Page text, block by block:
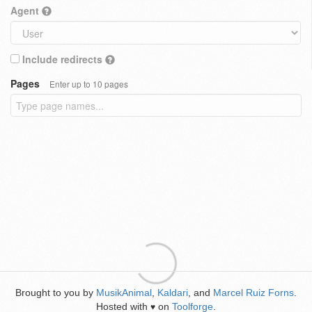
Agent
Include redirects
Pages
Enter up to 10 pages
Brought to you by MusikAnimal Kaldari , and Marcel Ruiz Forns
Hosted with ♥ on Toolforge